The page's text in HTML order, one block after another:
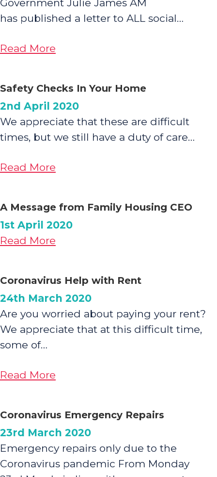
Government Julie James AM
has published a letter to ALL social…
Read More
WITH
YOU:
Financial
and
Support
Safety Checks In Your Home
2nd April 2020
We appreciate that these are difficult
times, but we still have a duty of care…
Read More
In
Your
Home
A Message from Family Housing CEO
1st April 2020
Read More
from
Family
Housing
CEO
Coronavirus Help with Rent
24th March 2020
Are you worried about paying your rent?
We appreciate that at this difficult time,
some of…
Read More
with
Rent
Coronavirus Emergency Repairs
23rd March 2020
Emergency repairs only due to the
Coronavirus pandemic From Monday